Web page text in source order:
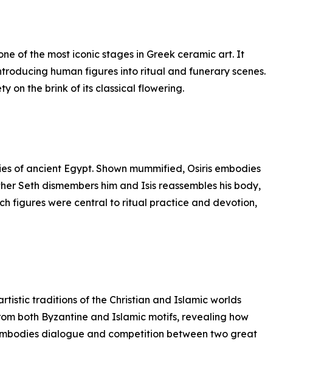
of the most iconic stages in Greek ceramic art. It
human figures into ritual and funerary scenes.
on the brink of its classical flowering.
of ancient Egypt. Shown mummified, Osiris embodies
Seth dismembers him and Isis reassembles his body,
figures were central to ritual practice and devotion,
traditions of the Christian and Islamic worlds
both Byzantine and Islamic motifs, revealing how
dialogue and competition between two great